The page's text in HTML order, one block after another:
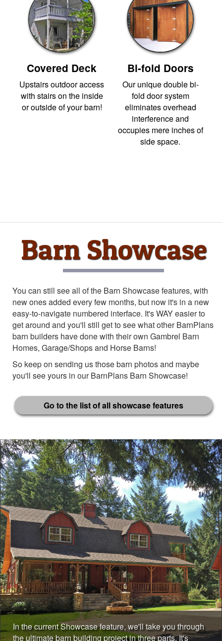
Covered Deck
Upstairs outdoor access
with stairs on the inside
or outside of your barn!
Bi-fold Doors
Our unique double bi-
fold door system
eliminates overhead
interference and
occupies mere inches of
side space.
Barn Showcase
You can still see all of the Barn Showcase features, with
new ones added every few months, but now it's in a new
easy-to-navigate numbered interface. It's WAY easier to
get around and you'll still get to see what other BarnPlans
barn builders have done with their own Gambrel Barn
Homes, Garage/Shops and Horse Barns!
So keep on sending us those barn photos and maybe
you'll see yours in our BarnPlans Barn Showcase!
Go to the list of all showcase features
In the current Showcase feature, we'll take you through
the ultimate barn building project in three parts. It's